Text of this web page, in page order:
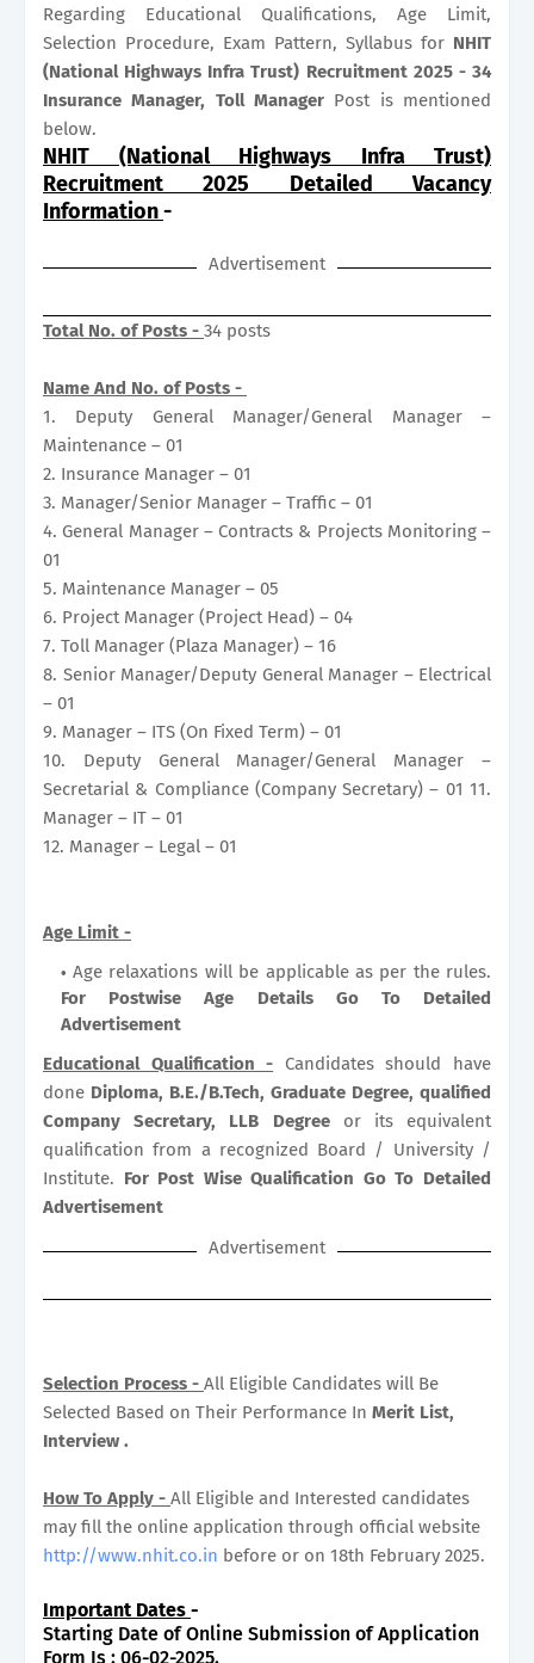
Regarding Educational Qualifications, Age Limit,
Selection Procedure, Exam Pattern, Syllabus for NHIT
(National Highways Infra Trust) Recruitment 2025 - 34
Insurance Manager, Toll Manager Post is mentioned
below.
NHIT (National Highways Infra Trust)
Recruitment 2025 Detailed Vacancy
Information-
Advertisement
Total No. of Posts - 34 posts
Name And No. of Posts -
1. Deputy General Manager/General Manager –
Maintenance – 01
2. Insurance Manager – 01
3. Manager/Senior Manager – Traffic – 01
4. General Manager – Contracts & Projects Monitoring –
01
5. Maintenance Manager – 05
6. Project Manager (Project Head) – 04
7. Toll Manager (Plaza Manager) – 16
8. Senior Manager/Deputy General Manager – Electrical
– 01
9. Manager – ITS (On Fixed Term) – 01
10. Deputy General Manager/General Manager –
Secretarial & Compliance (Company Secretary) – 01 11.
Manager – IT – 01
12. Manager – Legal – 01
Age Limit -
Age relaxations will be applicable as per the rules.
For Postwise Age Details Go To Detailed
Advertisement
Educational Qualification - Candidates should have
done Diploma, B.E./B.Tech, Graduate Degree, qualified
Company Secretary, LLB Degree or its equivalent
qualification from a recognized Board / University /
Institute. For Post Wise Qualification Go To Detailed
Advertisement
Advertisement
Selection Process - All Eligible Candidates will Be
Selected Based on Their Performance In Merit List,
Interview .
How To Apply - All Eligible and Interested candidates
may fill the online application through official website
http://www.nhit.co.in before or on 18th February 2025.
Important Dates -
Starting Date of Online Submission of Application
Form Is : 06-02-2025.